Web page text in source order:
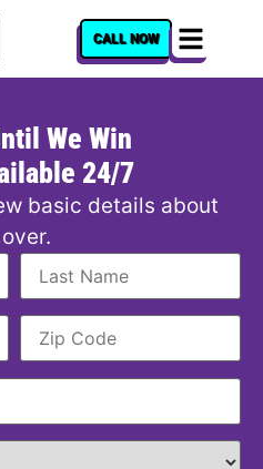
CALL NOW
We Win
24/7
basic details about